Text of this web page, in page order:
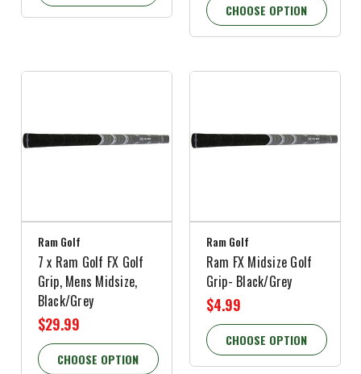
CHOOSE OPTION
Ram Golf
7 x Ram Golf FX Golf
Grip, Mens Midsize,
Black/Grey
$29.99
CHOOSE OPTION
Ram Golf
Ram FX Midsize Golf
Grip- Black/Grey
$4.99
CHOOSE OPTION